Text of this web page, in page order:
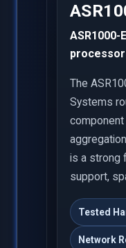
ASR1000-
processor
The
Systems
is a strong
support,
Tested
Network